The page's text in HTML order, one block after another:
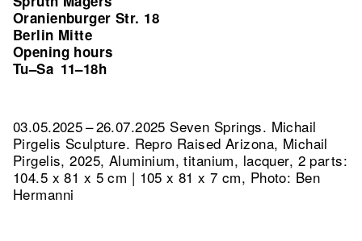
Oranienburger Str. 18
Berlin Mitte
Opening hours
Tu–Sa 11–18h
03.05.2025 – 26.07.2025 Seven Springs. Michail
Pirgelis Sculpture. Repro Raised Arizona, Michail
Pirgelis, 2025, Aluminium, titanium, lacquer, 2 parts:
104.5 x 81 x 5 cm | 105 x 81 x 7 cm, Photo: Ben
Hermanni